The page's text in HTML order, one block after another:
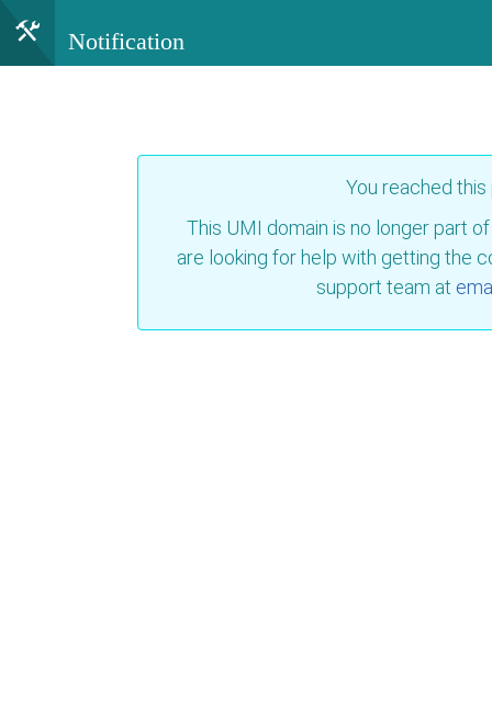
Notification
You reached
This UMI domain is no longer part
are looking for help with getting the
support team at